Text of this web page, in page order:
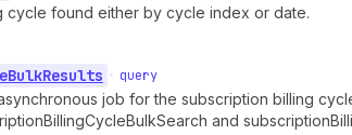
cycle found either by cycle index or date.
BulkResults • query
job for the subscription billing
and